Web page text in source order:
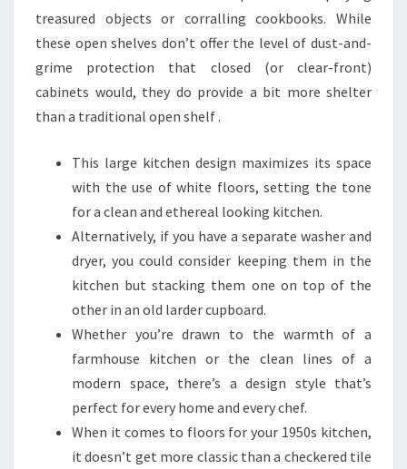
treasured objects or corralling cookbooks. While
these open shelves don’t offer the level of dust-and-
grime protection that closed (or clear-front)
cabinets would, they do provide a bit more shelter
than a traditional open shelf .
This large kitchen design maximizes its space
with the use of white floors, setting the tone
for a clean and ethereal looking kitchen.
Alternatively, if you have a separate washer and
dryer, you could consider keeping them in the
kitchen but stacking them one on top of the
other in an old larder cupboard.
Whether you’re drawn to the warmth of a
farmhouse kitchen or the clean lines of a
modern space, there’s a design style that’s
perfect for every home and every chef.
When it comes to floors for your 1950s kitchen,
it doesn’t get more classic than a checkered tile